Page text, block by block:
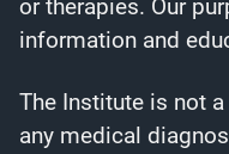
or therapies. Our
information and
The Institute is not
any medical